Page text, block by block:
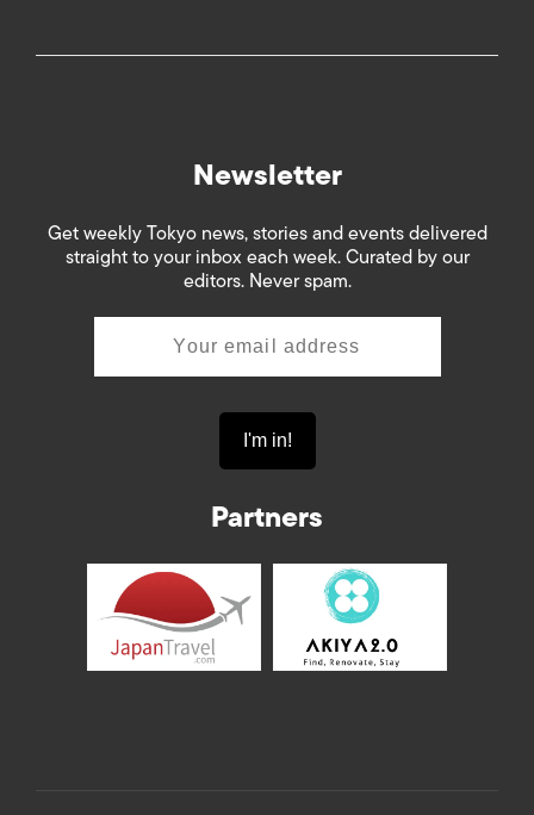
Newsletter
Get weekly Tokyo news, stories and events delivered
straight to your inbox each week. Curated by our
editors. Never spam.
Partners